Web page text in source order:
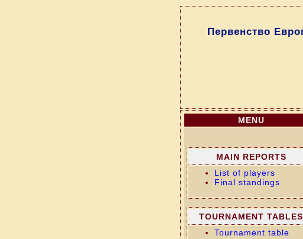
Первенство
MENU
MAIN REPORTS
List of players
Final standings
TOURNAMENT TABLES
Tournament table